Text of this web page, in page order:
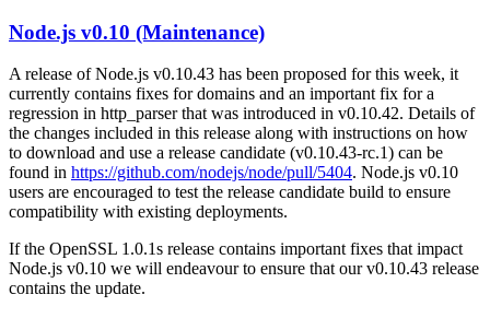
Node.js v0.10 (Maintenance)
A release of Node.js v0.10.43 has been proposed for this week, it
currently contains fixes for domains and an important fix for a
regression in http_parser that was introduced in v0.10.42. Details of
the changes included in this release along with instructions on how
to download and use a release candidate (v0.10.43-rc.1) can be
found in https://github.com/nodejs/node/pull/5404. Node.js v0.10
users are encouraged to test the release candidate build to ensure
compatibility with existing deployments.
If the OpenSSL 1.0.1s release contains important fixes that impact
Node.js v0.10 we will endeavour to ensure that our v0.10.43 release
contains the update.